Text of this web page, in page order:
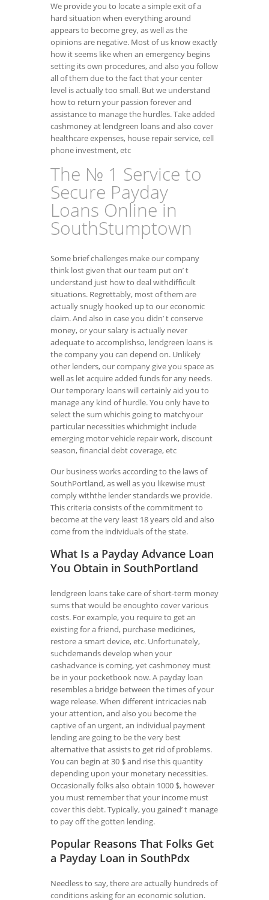
We provide you to locate a simple exit of a
hard situation when everything around
appears to become grey, as well as the
opinions are negative. Most of us know exactly
how it seems like when an emergency begins
setting its own procedures, and also you follow
all of them due to the fact that your center
level is actually too small. But we understand
how to return your passion forever and
assistance to manage the hurdles. Take added
cashmoney at lendgreen loans and also cover
healthcare expenses, house repair service, cell
phone investment, etc
The № 1 Service to
Secure Payday
Loans Online in
SouthStumptown
Some brief challenges make our company
think lost given that our team put on’ t
understand just how to deal withdifficult
situations. Regrettably, most of them are
actually snugly hooked up to our economic
claim. And also in case you didn’ t conserve
money, or your salary is actually never
adequate to accomplishso, lendgreen loans is
the company you can depend on. Unlikely
other lenders, our company give you space as
well as let acquire added funds for any needs.
Our temporary loans will certainly aid you to
manage any kind of hurdle. You only have to
select the sum whichis going to matchyour
particular necessities whichmight include
emerging motor vehicle repair work, discount
season, financial debt coverage, etc
Our business works according to the laws of
SouthPortland, as well as you likewise must
comply withthe lender standards we provide.
This criteria consists of the commitment to
become at the very least 18 years old and also
come from the individuals of the state.
What Is a Payday Advance Loan
You Obtain in SouthPortland
lendgreen loans take care of short-term money
sums that would be enoughto cover various
costs. For example, you require to get an
existing for a friend, purchase medicines,
restore a smart device, etc. Unfortunately,
suchdemands develop when your
cashadvance is coming, yet cashmoney must
be in your pocketbook now. A payday loan
resembles a bridge between the times of your
wage release. When different intricacies nab
your attention, and also you become the
captive of an urgent, an individual payment
lending are going to be the very best
alternative that assists to get rid of problems.
You can begin at 30 $ and rise this quantity
depending upon your monetary necessities.
Occasionally folks also obtain 1000 $, however
you must remember that your income must
cover this debt. Typically, you gained’ t manage
to pay off the gotten lending.
Popular Reasons That Folks Get
a Payday Loan in SouthPdx
Needless to say, there are actually hundreds of
conditions asking for an economic solution.